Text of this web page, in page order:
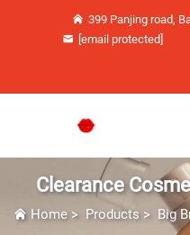
399 Panjing road,
[email protected]
Clearance
Home > Products > Big